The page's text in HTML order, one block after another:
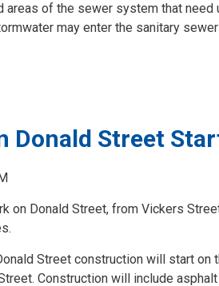
of the sewer system that
may enter the sanitary
Donald Street
on Donald Street, from Vickers
Street construction will start
Construction will include